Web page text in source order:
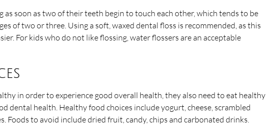
as soon as two of their teeth begin to touch each other, which tends to be
of two or three. Using a soft, waxed dental floss is recommended, as this
For kids who do not like flossing, water flossers are an acceptable
in order to experience good overall health, they also need to eat healthy
dental health. Healthy food choices include yogurt, cheese, scrambled
Foods to avoid include dried fruit, candy, chips and carbonated drinks.